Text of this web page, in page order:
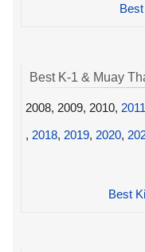
Best K-1 & Muay
2008, 2009, 2010, 2011
, 2018, 2019, 2020,
Best